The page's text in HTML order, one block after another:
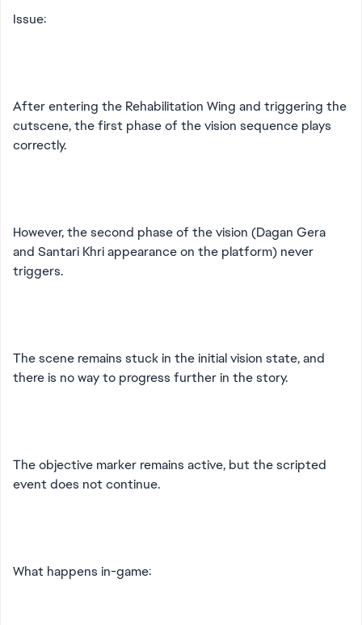
Issue:
After entering the Rehabilitation Wing and triggering the
cutscene, the first phase of the vision sequence plays
correctly.
However, the second phase of the vision (Dagan Gera
and Santari Khri appearance on the platform) never
triggers.
The scene remains stuck in the initial vision state, and
there is no way to progress further in the story.
The objective marker remains active, but the scripted
event does not continue.
What happens in-game: